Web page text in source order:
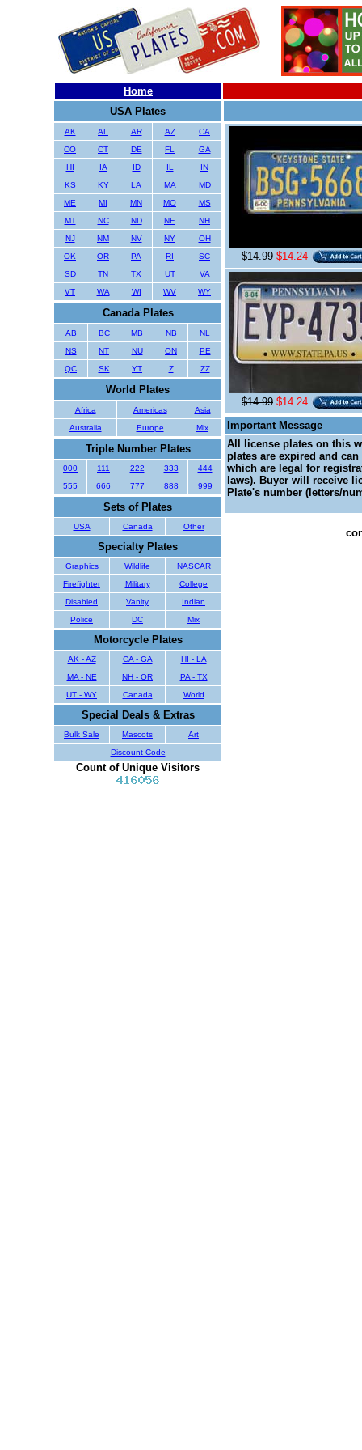
Home
USA Plates
AK AL AR AZ
CA
CO
CT DE FL
GA
HI
IA ID IL
IN
KS
KY LA MA
MD
ME
MI MN MO
MS
MT
NC ND NE
NH
NJ
NM NV NY
OH
OK
OR PA RI
SC
SD
TN TX UT
VA
VT
WA WI WV WY
Canada Plates
AB BC MB NB
NL
NS
NT NU ON
PE
QC
SK YT Z ZZ
World Plates
Africa Americas
Asia
Australia
Europe Mix
Triple Number Plates
000 111 222 333
444
555
666 777 888 999
Sets of Plates
USA Canada Other
Specialty Plates
Graphics Wildlife
NASCAR
Firefighter
Military
College
Disabled
Vanity
Indian
Police
DC Mix
Motorcycle Plates
AK - AZ CA - GA
HI - LA
MA - NE
NH - OR
PA - TX
UT - WY
Canada World
Special Deals & Extras
Bulk Sale Mascots
Art
Discount Code
Count of Unique Visitors
$14.99 $14.24
$14.99 $14.24
Important Message
All license plates on this
plates are expired and
which are legal for
laws). Buyer will receive
Plate's number (letters/